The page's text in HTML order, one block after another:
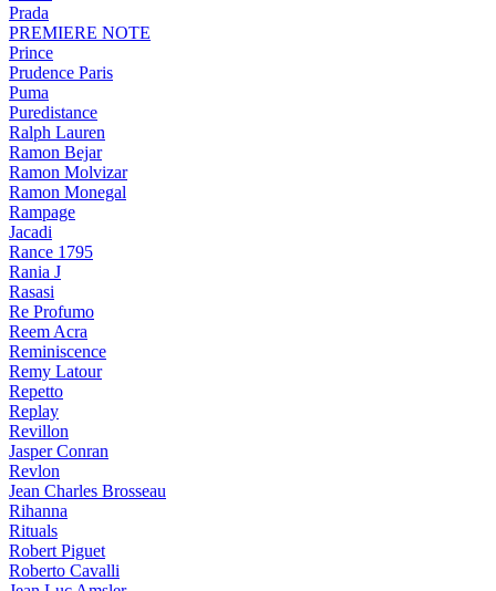
Prada
PREMIERE NOTE
Prince
Prudence Paris
Puma
Puredistance
Ralph Lauren
Ramon Bejar
Ramon Molvizar
Ramon Monegal
Rampage
Jacadi
Rance 1795
Rania J
Rasasi
Re Profumo
Reem Acra
Reminiscence
Remy Latour
Repetto
Replay
Revillon
Jasper Conran
Revlon
Jean Charles Brosseau
Rihanna
Rituals
Robert Piguet
Roberto Cavalli